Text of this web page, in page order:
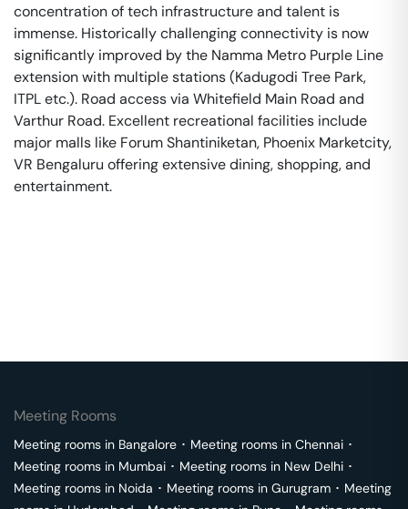
concentration of tech infrastructure and talent is
immense. Historically challenging connectivity is now
significantly improved by the Namma Metro Purple Line
extension with multiple stations (Kadugodi Tree Park,
ITPL etc.). Road access via Whitefield Main Road and
Varthur Road. Excellent recreational facilities include
major malls like Forum Shantiniketan, Phoenix Marketcity,
VR Bengaluru offering extensive dining, shopping, and
entertainment.
Meeting Rooms
Meeting rooms in Bangalore ･ Meeting rooms in Chennai ･
Meeting rooms in Mumbai ･ Meeting rooms in New Delhi ･
Meeting rooms in Noida ･ Meeting rooms in Gurugram ･ Meeting